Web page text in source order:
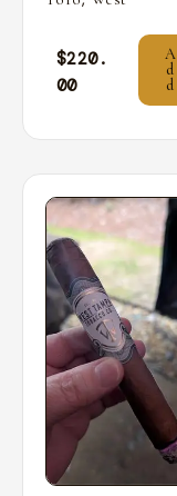
$220.
00
A
d
d